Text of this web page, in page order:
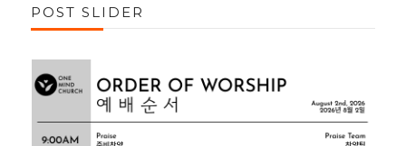
POST SLIDER